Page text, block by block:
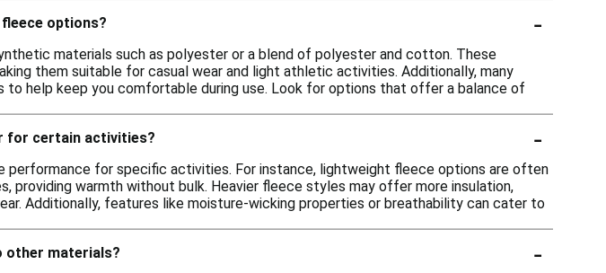
options?
-
materials such as polyester or a blend of polyester and cotton. These
them suitable for casual wear and light athletic activities. Additionally, many
help keep you comfortable during use. Look for options that offer a balance of
for certain activities?
-
performance for specific activities. For instance, lightweight fleece options are often
providing warmth without bulk. Heavier fleece styles may offer more insulation,
Additionally, features like moisture-wicking properties or breathability can cater to
other materials?
-